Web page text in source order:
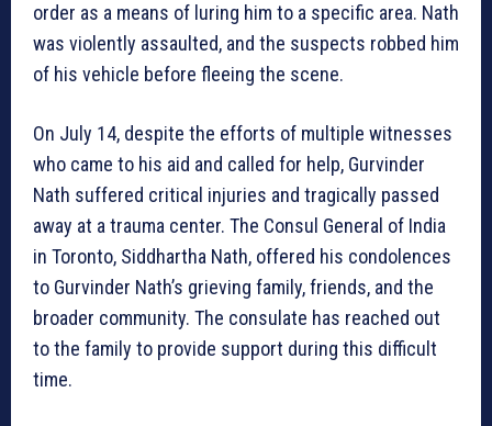
order as a means of luring him to a specific area. Nath
was violently assaulted, and the suspects robbed him
of his vehicle before fleeing the scene.
On July 14, despite the efforts of multiple witnesses
who came to his aid and called for help, Gurvinder
Nath suffered critical injuries and tragically passed
away at a trauma center. The Consul General of India
in Toronto, Siddhartha Nath, offered his condolences
to Gurvinder Nath’s grieving family, friends, and the
broader community. The consulate has reached out
to the family to provide support during this difficult
time.